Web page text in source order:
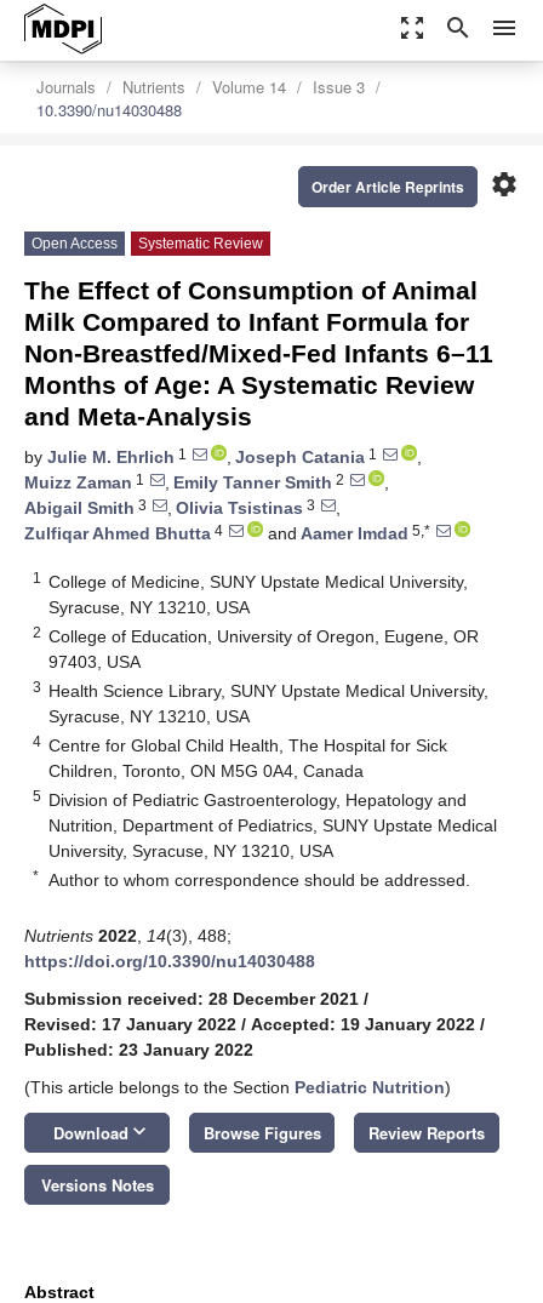
zoom_out_map search menu
Journals Nutrients Volume 14
Issue 3
10.3390/nu14030488
settings
Order Article Reprints
Open Access Systematic Review
The Effect of Consumption of Animal
Milk Compared to Infant Formula for
Non-Breastfed/Mixed-Fed Infants 6–11
Months of Age: A Systematic Review
and Meta-Analysis
by Julie M. Ehrlich 1 , Joseph Catania 1
,
Muizz Zaman 1 , Emily Tanner Smith 2
,
Abigail Smith 3 , Olivia Tsistinas 3
,
Zulfiqar Ahmed Bhutta 4 and Aamer Imdad 5,*
1
College of Medicine, SUNY Upstate Medical University,
Syracuse, NY 13210, USA
2 College of Education, University of Oregon, Eugene, OR
97403, USA
3 Health Science Library, SUNY Upstate Medical University,
Syracuse, NY 13210, USA
4 Centre for Global Child Health, The Hospital for Sick
Children, Toronto, ON M5G 0A4, Canada
5 Division of Pediatric Gastroenterology, Hepatology and
Nutrition, Department of Pediatrics, SUNY Upstate Medical
University, Syracuse, NY 13210, USA
* Author to whom correspondence should be addressed.
Nutrients 2022 14(3), 488;
https://doi.org/10.3390/nu14030488
Submission received: 28 December 2021 /
Revised: 17 January 2022 / Accepted: 19 January 2022 /
Published: 23 January 2022
(This article belongs to the Section Pediatric Nutrition)
Download keyboard_arrow_down Browse Figures Review Reports
Versions Notes
Abstract